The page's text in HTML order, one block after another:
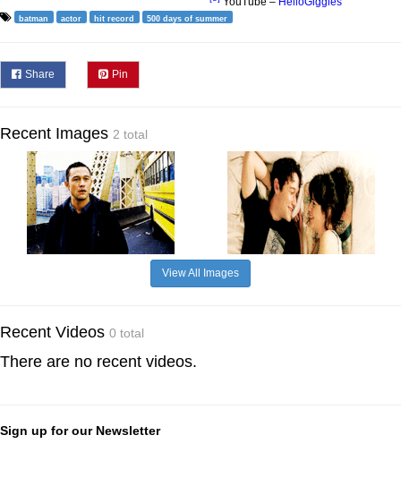
batman actor hit record 500 days of summer
Share Pin
Recent Images 2 total
View All Images
Recent Videos 0 total
There are no recent videos.
Sign up for our Newsletter